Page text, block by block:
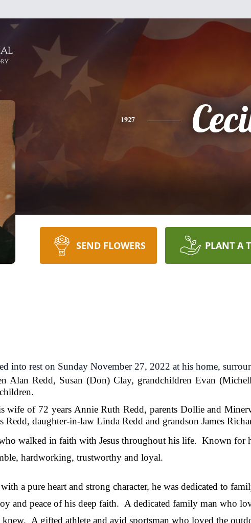
1927
SEND FLOWERS PLANT A
into rest on Sunday November 27, 2022 at his home,
Alan Redd, Susan (Don) Clay, grandchildren Evan
wife of 72 years Annie Ruth Redd, parents Dollie and
daughter-in-law Linda Redd and grandson James
walked in faith with Jesus throughout his life. Known for
he was humble, hardworking,
a pure heart and strong character, he was dedicated to
and peace of his deep faith. A dedicated family man who
A gifted athlete and avid sportsman who loved the